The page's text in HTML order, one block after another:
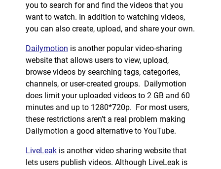
you to search for and find the videos that you
want to watch. In addition to watching videos,
you can also create, upload, and share your own.
Dailymotion is another popular video-sharing
website that allows users to view, upload,
browse videos by searching tags, categories,
channels, or user-created groups. Dailymotion
does limit your uploaded videos to 2 GB and 60
minutes and up to 1280*720p. For most users,
these restrictions aren’t a real problem making
Dailymotion a good alternative to YouTube.
LiveLeakis another video sharing website that
lets users publish videos. Although LiveLeak is